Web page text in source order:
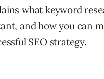
what keyword
and how you can
SEO strategy.